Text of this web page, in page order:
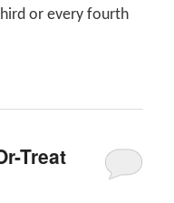
or every fourth
Treat